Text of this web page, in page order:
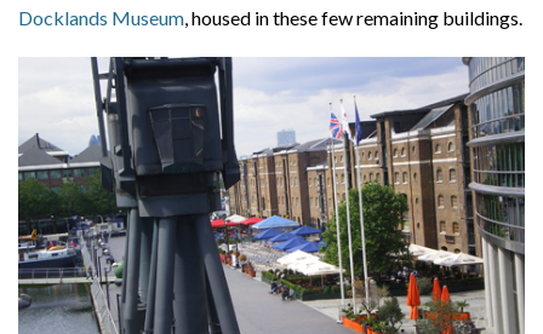
Docklands Museum, housed in these few remaining buildings.